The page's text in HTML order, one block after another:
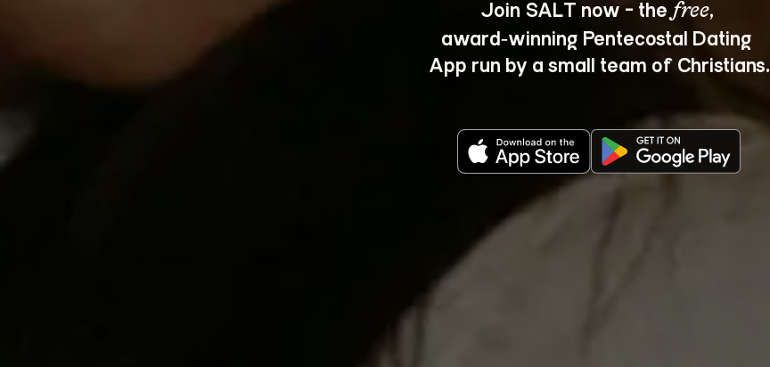
Join SALT now - the free,
award‑winning Pentecostal Dating
App run by a small team of Christians.